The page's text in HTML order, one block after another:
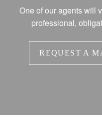
One of our agents will
professional,
REQUEST A